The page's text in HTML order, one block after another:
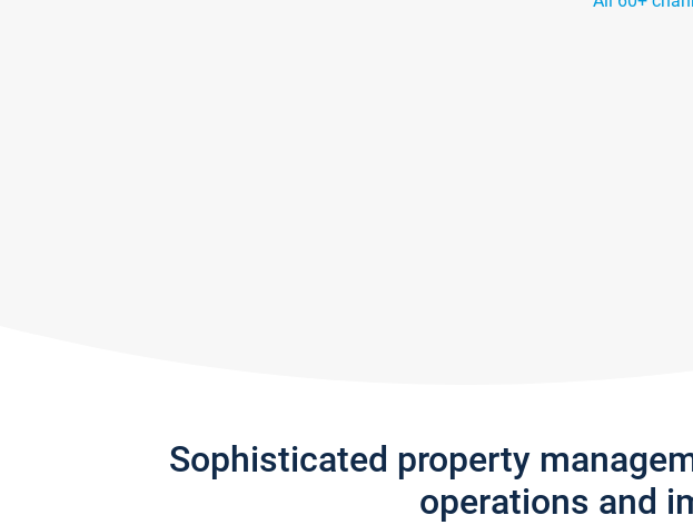
Sophisticated property
operations and